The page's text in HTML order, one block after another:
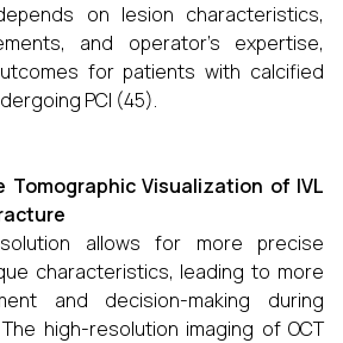
on lesion characteristics,
and operator’s expertise,
for patients with calcified
PCI (45).
Tomographic Visualization of IVL
allows for more precise
characteristics, leading to more
and decision-making during
high-resolution imaging of OCT